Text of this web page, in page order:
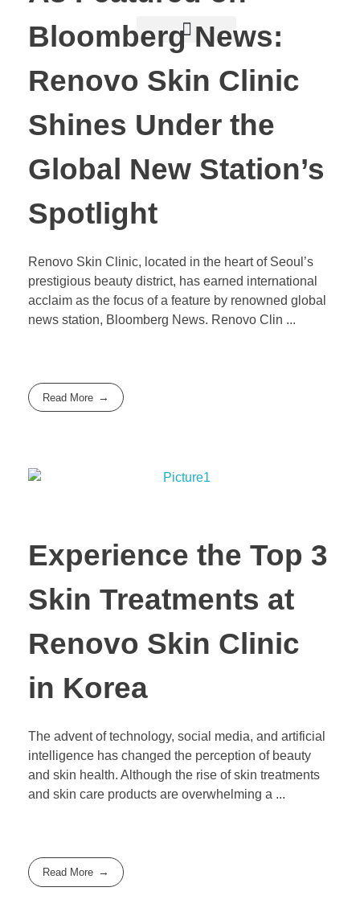
Bloomberg News:
Renovo Skin Clinic
Shines Under the
Global New Station’s
Spotlight
Renovo Skin Clinic, located in the heart of Seoul’s
prestigious beauty district, has earned international
acclaim as the focus of a feature by renowned global
news station, Bloomberg News. Renovo Clin ...
Read More
Experience the Top 3
Skin Treatments at
Renovo Skin Clinic
in Korea
The advent of technology, social media, and artificial
intelligence has changed the perception of beauty
and skin health. Although the rise of skin treatments
and skin care products are overwhelming a ...
Read More